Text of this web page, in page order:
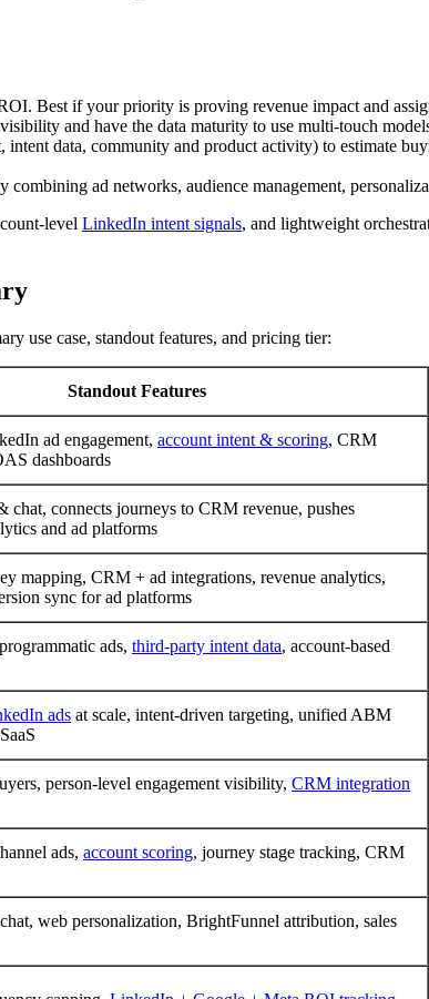
Best if your priority is proving revenue impact and
and have the data maturity to use multi-touch
intent data, community and product activity) to estimate
ad networks, audience management,
level LinkedIn intent signals, and lightweight
use case, standout features, and pricing tier:
Standout Features
ad engagement, account intent & scoring, CRM
dashboards
chat, connects journeys to CRM revenue, pushes
and ad platforms
mapping, CRM + ad integrations, revenue analytics,
sync for ad platforms
ads, third-party intent data, account-based
ads at scale, intent-driven targeting, unified ABM
person-level engagement visibility, CRM integration
ads, account scoring, journey stage tracking, CRM
web personalization, BrightFunnel attribution, sales